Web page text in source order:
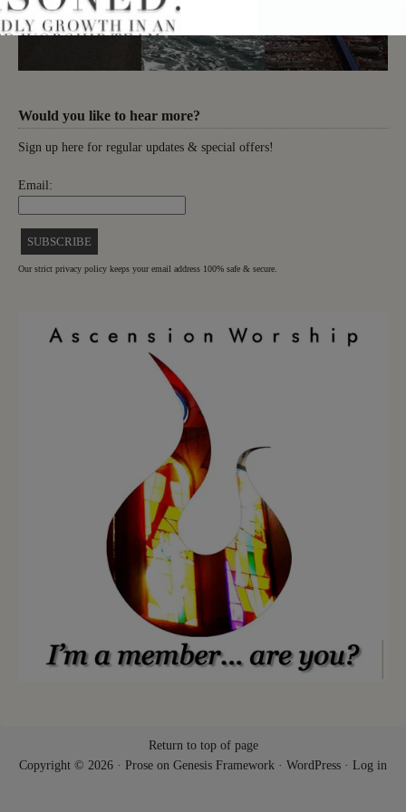
Would you like to hear more?
Sign up here for regular updates & special offers!
Email:
Our strict privacy policy keeps your email address 100% safe & secure.
Return to top of page
Copyright © 2026 · Prose on Genesis Framework · WordPress · Log in